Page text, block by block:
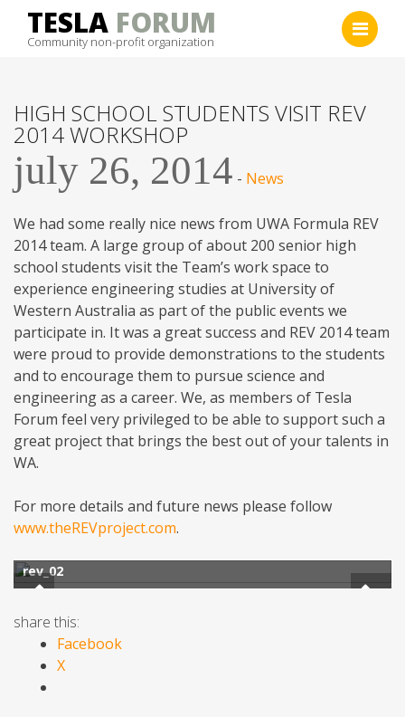
TESLA FORUM
Community non-profit organization
HIGH SCHOOL STUDENTS VISIT REV
2014 WORKSHOP
july 26, 2014 - News
We had some really nice news from UWA Formula REV
2014 team. A large group of about 200 senior high
school students visit the Team’s work space to
experience engineering studies at University of
Western Australia as part of the public events we
participate in. It was a great success and REV 2014 team
were proud to provide demonstrations to the students
and to encourage them to pursue science and
engineering as a career. We, as members of Tesla
Forum feel very privileged to be able to support such a
great project that brings the best out of your talents in
WA.
For more details and future news please follow
www.theREVproject.com.
rev_02
share this:
Facebook
X